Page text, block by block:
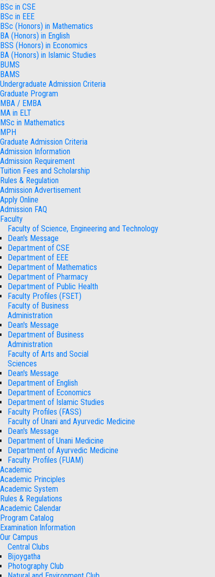
BSc in CSE
BSc in EEE
BSc (Honors) in Mathematics
BA (Honors) in English
BSS (Honors) in Economics
BA (Honors) in Islamic Studies
BUMS
BAMS
Undergraduate Admission Criteria
Graduate Program
MBA / EMBA
MA in ELT
MSc in Mathematics
MPH
Graduate Admission Criteria
Admission Information
Admission Requirement
Tuition Fees and Scholarship
Rules & Regulation
Admission Advertisement
Apply Online
Admission FAQ
Faculty
Faculty of Science, Engineering and Technology
Dean's Message
Department of CSE
Department of EEE
Department of Mathematics
Department of Pharmacy
Department of Public Health
Faculty Profiles (FSET)
Faculty of Business
Administration
Dean's Message
Department of Business
Administration
Faculty of Arts and Social
Sciences
Dean's Message
Department of English
Department of Economics
Department of Islamic Studies
Faculty Profiles (FASS)
Faculty of Unani and Ayurvedic Medicine
Dean's Message
Department of Unani Medicine
Department of Ayurvedic Medicine
Faculty Profiles (FUAM)
Academic
Academic Principles
Academic System
Rules & Regulations
Academic Calendar
Program Catalog
Examination Information
Our Campus
Central Clubs
Bijoygatha
Photography Club